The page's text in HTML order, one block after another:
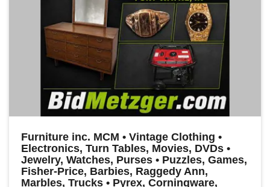
Furniture inc. MCM • Vintage Clothing •
Electronics, Turn Tables, Movies, DVDs •
Jewelry, Watches, Purses • Puzzles, Games,
Fisher-Price, Barbies, Raggedy Ann,
Marbles, Trucks • Pyrex, Corningware,